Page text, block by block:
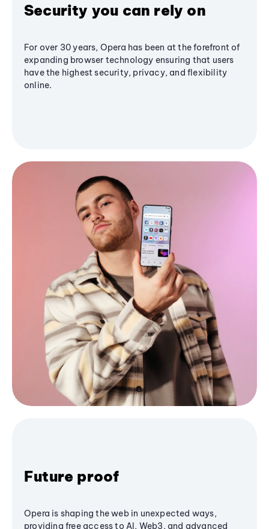
Security you can rely on
For over 30 years, Opera has been at the forefront of
expanding browser technology ensuring that users
have the highest security, privacy, and flexibility
online.
Future proof
Opera is shaping the web in unexpected ways,
providing free access to AI, Web3, and advanced